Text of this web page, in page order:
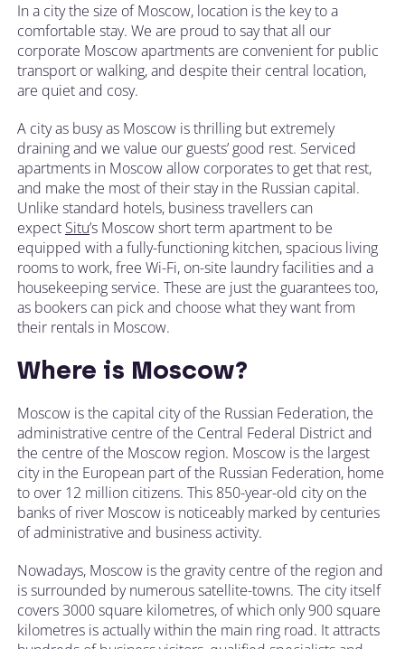
In a city the size of Moscow, location is the key to a
comfortable stay. We are proud to say that all our
corporate Moscow apartments are convenient for public
transport or walking, and despite their central location,
are quiet and cosy.
A city as busy as Moscow is thrilling but extremely
draining and we value our guests’ good rest. Serviced
apartments in Moscow allow corporates to get that rest,
and make the most of their stay in the Russian capital.
Unlike standard hotels, business travellers can
expect Situ’s Moscow short term apartment to be
equipped with a fully-functioning kitchen, spacious living
rooms to work, free Wi-Fi, on-site laundry facilities and a
housekeeping service. These are just the guarantees too,
as bookers can pick and choose what they want from
their rentals in Moscow.
Where is Moscow?
Moscow is the capital city of the Russian Federation, the
administrative centre of the Central Federal District and
the centre of the Moscow region. Moscow is the largest
city in the European part of the Russian Federation, home
to over 12 million citizens. This 850-year-old city on the
banks of river Moscow is noticeably marked by centuries
of administrative and business activity.
Nowadays, Moscow is the gravity centre of the region and
is surrounded by numerous satellite-towns. The city itself
covers 3000 square kilometres, of which only 900 square
kilometres is actually within the main ring road. It attracts